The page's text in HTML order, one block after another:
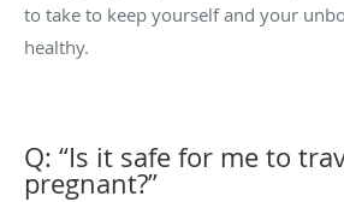
to take to keep yourself and your
healthy.
Q: “Is it safe for me to
pregnant?”